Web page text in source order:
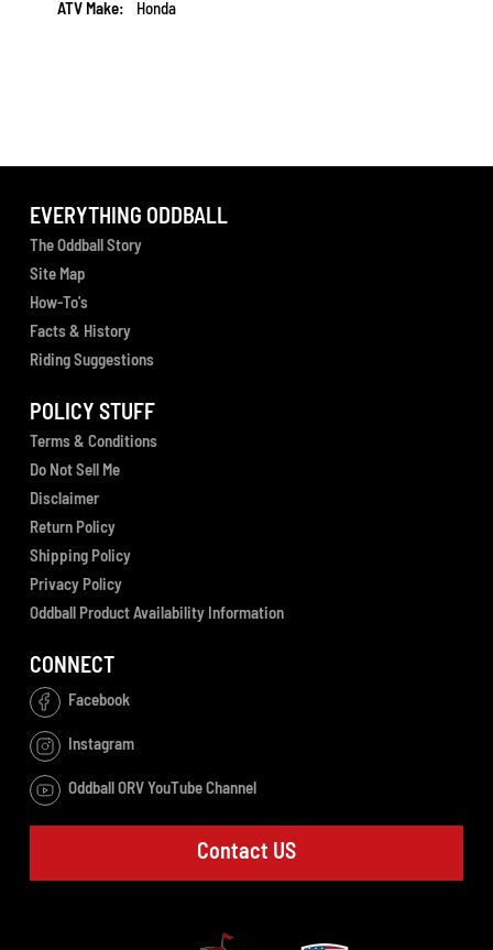
More
Honda
EVERYTHING ODDBALL
The Oddball Story
Site Map
How-To's
Facts & History
Riding Suggestions
POLICY STUFF
Terms & Conditions
Do Not Sell Me
Disclaimer
Return Policy
Shipping Policy
Privacy Policy
Oddball Product Availability Information
CONNECT
Facebook
Instagram
Oddball ORV YouTube Channel
Contact US